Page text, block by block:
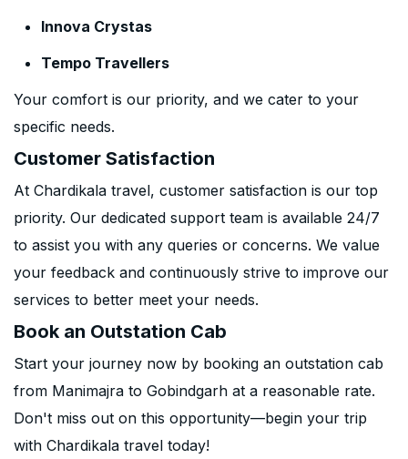
Innova Crystas
Tempo Travellers
Your comfort is our priority, and we cater to your
specific needs.
Customer Satisfaction
At Chardikala travel, customer satisfaction is our top
priority. Our dedicated support team is available 24/7
to assist you with any queries or concerns. We value
your feedback and continuously strive to improve our
services to better meet your needs.
Book an Outstation Cab
Start your journey now by booking an outstation cab
from Manimajra to Gobindgarh at a reasonable rate.
Don't miss out on this opportunity—begin your trip
with Chardikala travel today!